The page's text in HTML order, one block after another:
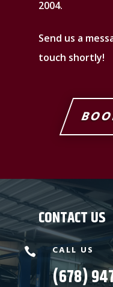
2004.
Send us a
touch shortly!
CONTACT US
 CALL US
(678)